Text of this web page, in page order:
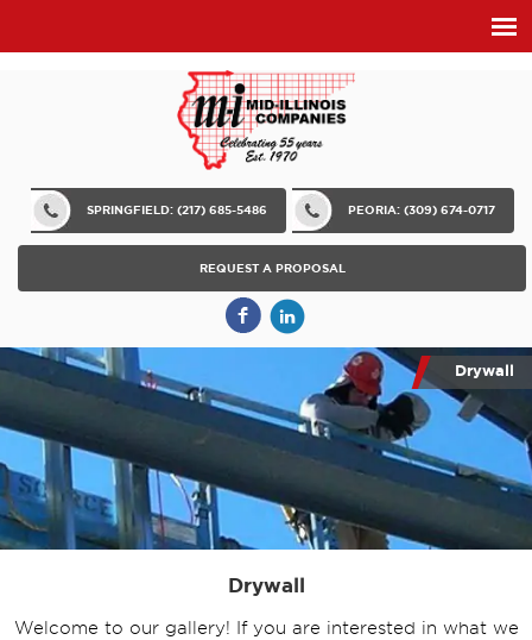
SPRINGFIELD: (217) 685-5486 PEORIA: (309) 674-0717
REQUEST A PROPOSAL
Drywall
Drywall
Welcome to our gallery! If you are interested in what we